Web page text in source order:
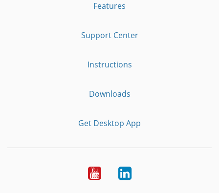
Features
Support Center
Instructions
Downloads
Get Desktop App
YoutubeLinkedIn